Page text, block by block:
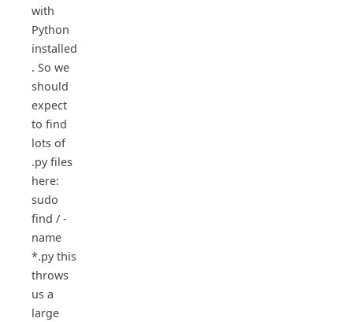
with
Python
installed
. So we
should
expect
to find
lots of
.py files
here:
sudo
find / -
name
*.py this
throws
us a
large